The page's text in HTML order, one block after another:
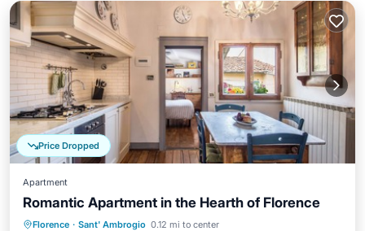
Price Dropped
Apartment
Romantic Apartment in the Hearth of Florence
Florence · Sant' Ambrogio 0.12 mi to center
Kitchen Air Conditioner